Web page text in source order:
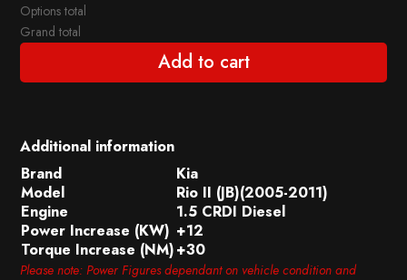
Options total
Grand total
Add to cart
Additional information
Brand
Kia
Model
Rio II (JB)(2005-2011)
Engine
1.5 CRDI Diesel
Power Increase (KW) +12
Torque Increase (NM)+30
Please note: Power Figures dependant on vehicle condition and